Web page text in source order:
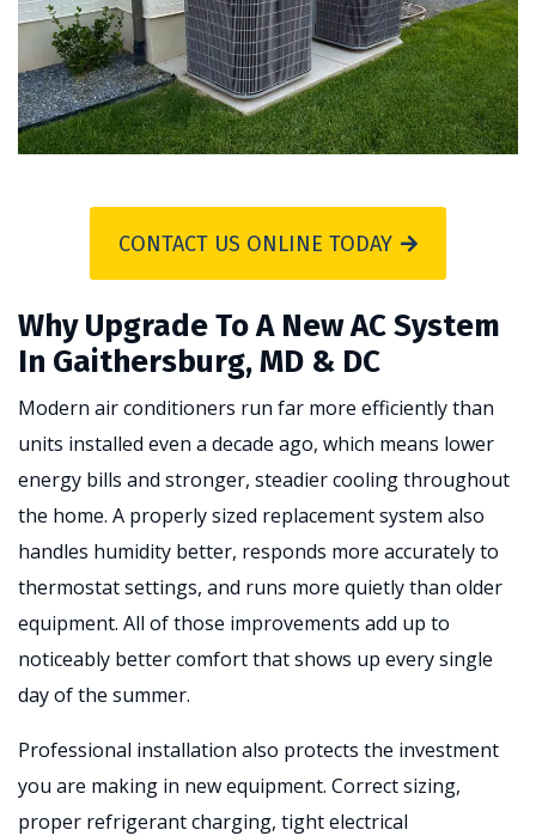
CONTACT US ONLINE TODAY
Why Upgrade To A New AC System
In Gaithersburg, MD & DC
Modern air conditioners run far more efficiently than
units installed even a decade ago, which means lower
energy bills and stronger, steadier cooling throughout
the home. A properly sized replacement system also
handles humidity better, responds more accurately to
thermostat settings, and runs more quietly than older
equipment. All of those improvements add up to
noticeably better comfort that shows up every single
day of the summer.
Professional installation also protects the investment
you are making in new equipment. Correct sizing,
proper refrigerant charging, tight electrical